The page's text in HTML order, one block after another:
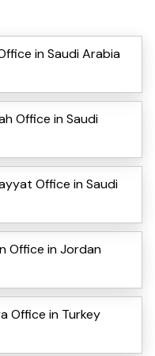
in Saudi Arabia
Office in Saudi
Office in Saudi
Office in Jordan
Office in Turkey